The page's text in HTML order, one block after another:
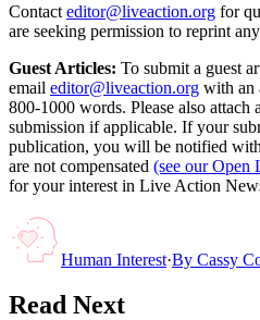
Contact editor@liveaction.org for
are seeking permission to reprint
Guest Articles: To submit a guest
email editor@liveaction.org with an
800-1000 words. Please also attach
submission if applicable. If your
publication, you will be notified
are not compensated (see our Open
for your interest in Live Action
Human Interest·By Cassy
Read Next